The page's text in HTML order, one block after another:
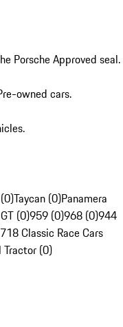
Porsche Approved seal.
owned cars.
Taycan (0)Panamera
(0)959 (0)968 (0)944
718 Classic Race Cars
Tractor (0)